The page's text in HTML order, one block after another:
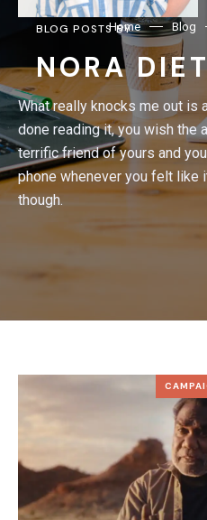
BLOG POSTS BY
NORA
What really knocks me out is
done reading it, you wish the
terrific friend of yours and
phone whenever you felt like
though.
Home Blog